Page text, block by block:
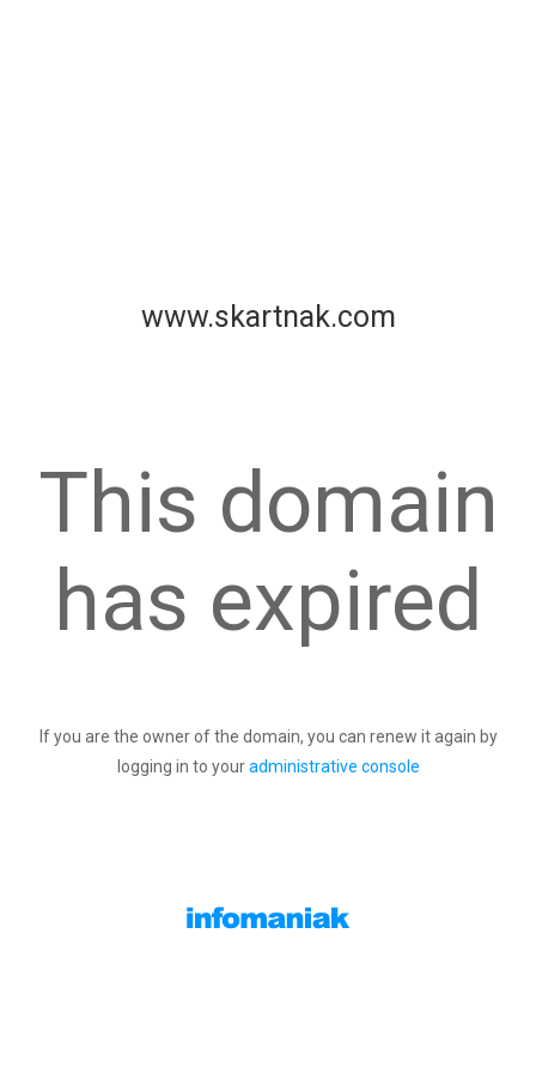
www.skartnak.com
This domain
has expired
If you are the owner of the domain, you can renew it again by
logging in to youradministrative console